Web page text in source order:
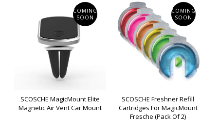
COMING
SOON
SCOSCHE MagicMount Elite
Magnetic Air Vent Car Mount
COMING
SOON
SCOSCHE Freshner Refill
Cartridges For MagicMount
Fresche (Pack Of 2)